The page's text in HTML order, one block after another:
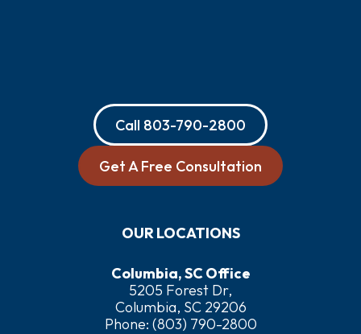
Call 803-790-2800
Get A Free Consultation
OUR LOCATIONS
Columbia, SC Office
5205 Forest Dr,
Columbia, SC 29206
Phone: (803) 790-2800